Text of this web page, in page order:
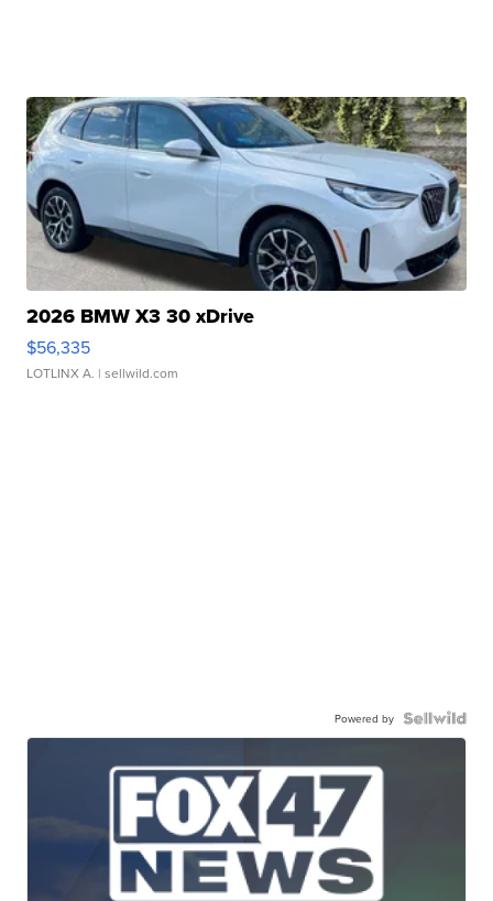
2026 BMW X3 30 xDrive
$56,335
LOTLINX A. | sellwild.com
Powered by